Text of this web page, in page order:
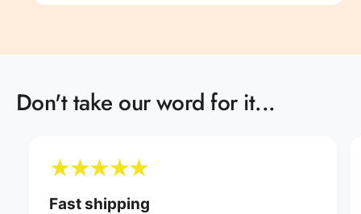
996
7
Don't take our word for it...
Fast shipping